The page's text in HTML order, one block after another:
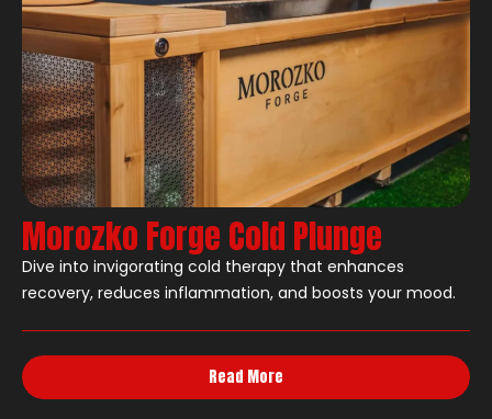
Morozko Forge Cold Plunge
Dive into invigorating cold therapy that enhances
recovery, reduces inflammation, and boosts your mood.
Read More